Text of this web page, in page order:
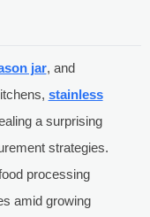
jar, and
stainless
a surprising
strategies.
processing
amid growing